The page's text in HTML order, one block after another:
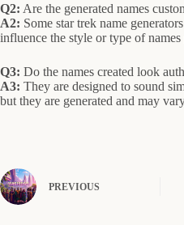
Q2: Are the generated names
A2: Some star trek name
influence the style or type of names
Q3: Do the names created look
A3: They are designed to sound
but they are generated and may
PREVIOUS